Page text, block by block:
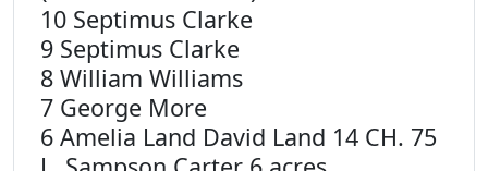
10 Septimus Clarke
9 Septimus Clarke
8 William Williams
7 George More
6 Amelia Land David Land 14 CH. 75